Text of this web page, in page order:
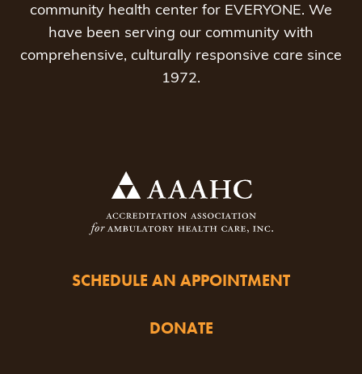
community health center for EVERYONE. We
have been serving our community with
comprehensive, culturally responsive care since
1972.
SCHEDULE AN APPOINTMENT
DONATE